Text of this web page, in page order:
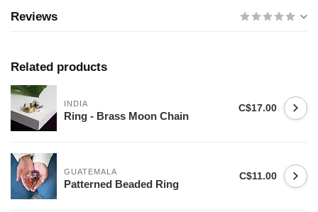
Reviews
Related products
INDIA
Ring - Brass Moon Chain
C$17.00
GUATEMALA
Patterned Beaded Ring
C$11.00